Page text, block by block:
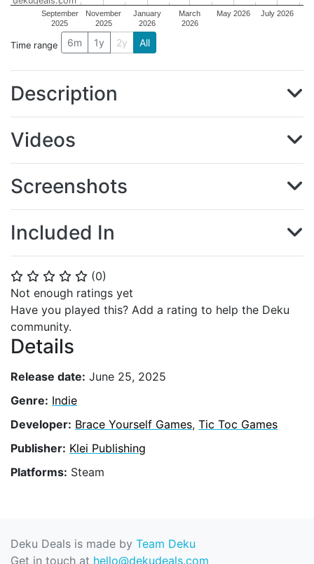
⭐ ⭐ ⭐ ⭐ ⭐ (0)
Not enough ratings yet
Have you played this? Add a rating to help the Deku
community.
Details
Release date: June 25, 2025
Genre: Indie
Developer: Brace Yourself Games, Tic Toc Games
Publisher: Klei Publishing
Platforms: Steam
September
2025
November
2025
January
2026
March
2026
May 2026 July 2026
Time range 6m 1y 2y All
Description
Videos
Screenshots
Included In
Deku Deals is made by Team Deku
Get in touch at hello@dekudeals.com